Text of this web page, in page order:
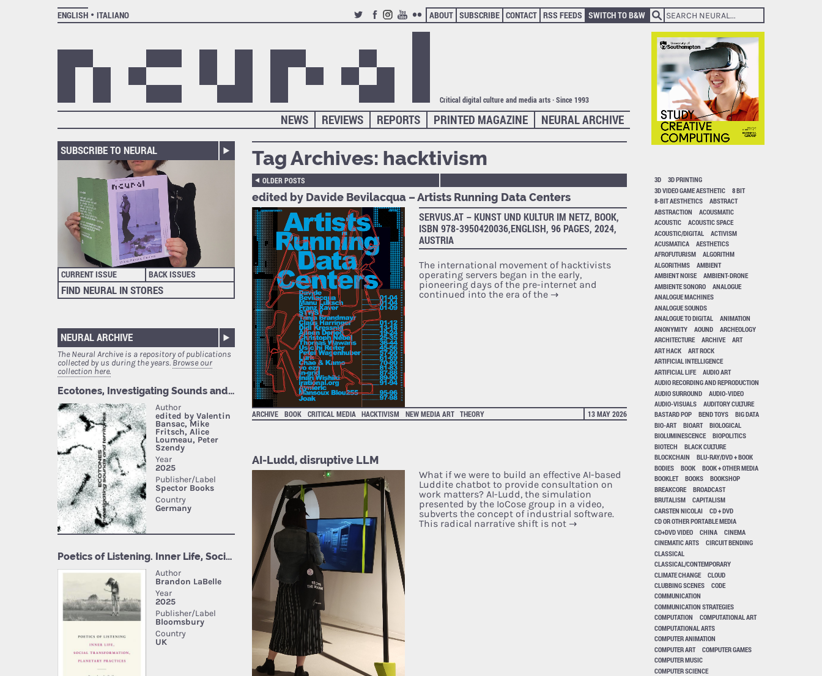
ENGLISH
ITALIANO
TWITTERFACEBOOK
INSTAGRAM
YOUTUBE
FLICKR
ABOUT SUBSCRIBE CONTACT RSS FEEDS SWITCH TO B&W
Critical digital culture and media arts · Since 1993
NEURAL ARCHIVE
PRINTED MAGAZINE
REPORTS
REVIEWS
NEWS
SUBSCRIBE TO NEURAL
CURRENT ISSUE BACK ISSUES
FIND NEURAL IN STORES
NEURAL ARCHIVE
The Neural Archive is a repository of publications
collected by us during the years.Browse our
collection here.
Tag Archives: hacktivism
OLDER POSTS
edited by Davide Bevilacqua – Artists Running Data Centers
SERVUS.AT – KUNST UND KULTUR IM NETZ, BOOK,
ISBN 978-3950420036,ENGLISH, 96 PAGES, 2024,
AUSTRIA
The international movement of hacktivists
operating servers began in the early,
pioneering days of the pre-internet and
continued into the era of the →
ARCHIVE BOOK CRITICAL MEDIA HACKTIVISM NEW MEDIA ART THEORY 13 MAY 2026
AI-Ludd, disruptive LLM
What if we were to build an effective AI-based
Luddite chatbot to provide consultation on
work matters? AI-Ludd, the simulation
presented by the IoCose group in a video,
subverts the concept of industrial software.
This radical narrative shift is not →
3D
3D PRINTING
3D VIDEO GAME AESTHETIC
8 BIT
8-BIT AESTHETICS
ABSTRACT
ABSTRACTION
ACOUSMATIC
ACOUSTIC
ACOUSTIC SPACE
ACOUSTIC/DIGITAL
ACTIVISM
ACUSMATICA
AESTHETICS
AFROFUTURISM
ALGORITHM
ALGORITHMS
AMBIENT
AMBIENT NOISE
AMBIENT-DRONE
AMBIENTE SONORO
ANALOGUE
ANALOGUE MACHINES
ANALOGUE SOUNDS
ANALOGUE TO DIGITAL
ANIMATION
ANONYMITY
AOUND
ARCHEOLOGY
ARCHITECTURE
ARCHIVE
ART
ART HACK
ART ROCK
ARTIFICIAL INTELLIGENCE
ARTIFICIAL LIFE
AUDIO ART
AUDIO RECORDING AND REPRODUCTION
AUDIO SURROUND
AUDIO-VIDEO
AUDIO-VISUALS
AUDITORY CULTURE
BASTARD POP
BEND TOYS
BIG DATA
BIO-ART
BIOART
BIOLOGICAL
BIOLUMINESCENCE
BIOPOLITICS
BIOTECH
BLACK CULTURE
BLOCKCHAIN
BLU-RAY/DVD + BOOK
BODIES
BOOK
BOOK + OTHER MEDIA
BOOKLET
BOOKS
BOOKSHOP
BREAKCORE
BROADCAST
BRUTALISM
CAPITALISM
CARSTEN NICOLAI
CD + DVD
CD OR OTHER PORTABLE MEDIA
CD+DVD VIDEO
CHINA
CINEMA
CINEMATIC ARTS
CIRCUIT BENDING
CLASSICAL
CLASSICAL/CONTEMPORARY
CLIMATE CHANGE
CLOUD
CLUBBING SCENES
CODE
COMMUNICATION
COMMUNICATION STRATEGIES
COMPUTATION
COMPUTATIONAL ART
COMPUTATIONAL ARTS
COMPUTER ANIMATION
COMPUTER ART
COMPUTER GAMES
COMPUTER MUSIC
COMPUTER SCIENCE